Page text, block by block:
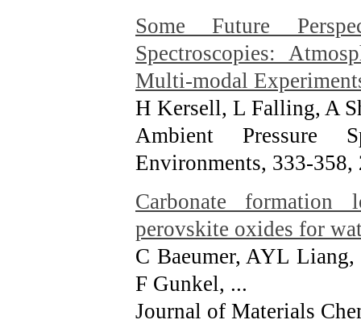
Some Future
Spectroscopies:
Multi-modal
H Kersell, L Falling, A
Ambient Pressure
Environments, 333-358,
Carbonate
perovskite oxides for
C Baeumer, AYL
F Gunkel, ...
Journal of Materials